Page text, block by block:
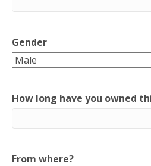
Gender
How long have you owned
From where?